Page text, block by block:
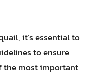
it’s essential to
to ensure
the most important